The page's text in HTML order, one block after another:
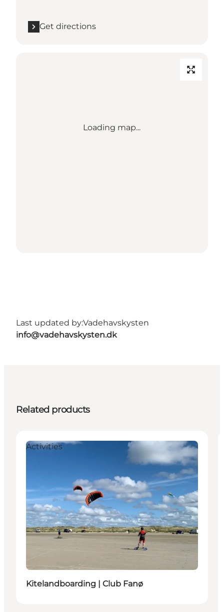
Get directions
Loading map...
Last updated by:Vadehavskysten
info@vadehavskysten.dk
Related products
Activities
Kitelandboarding | Club Fanø